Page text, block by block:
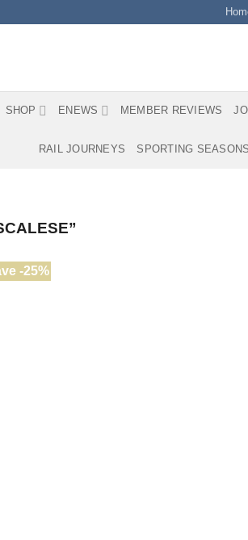
SHOP ENEWS MEMBER REVIEWS
RAIL JOURNEYS SPORTING SEASONS
-25%